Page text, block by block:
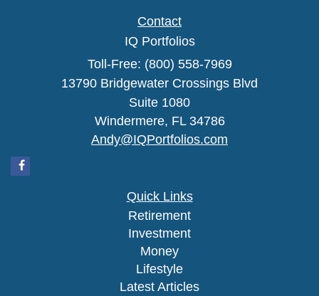
Contact
IQ Portfolios
Toll-Free: (800) 558-7969
13790 Bridgewater Crossings Blvd
Suite 1080
Windermere, FL 34786
Andy@IQPortfolios.com
Quick Links
Retirement
Investment
Money
Lifestyle
Latest Articles